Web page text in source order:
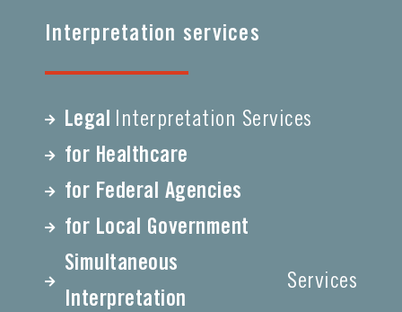
Interpretation services
Legal
Interpretation Services
for Healthcare
for Federal Agencies
for Local Government
Simultaneous
Interpretation
Services